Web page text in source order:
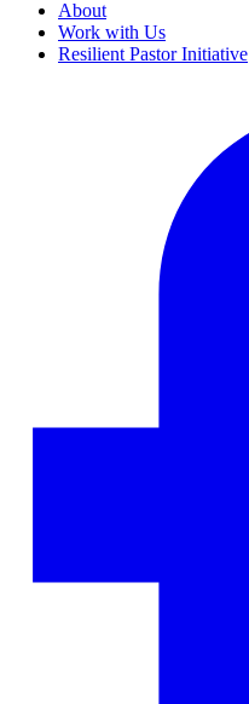
About
Work with Us
Resilient Pastor Initiative